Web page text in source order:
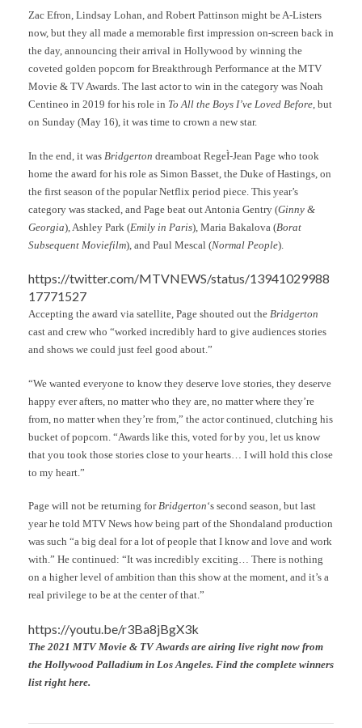
Zac Efron, Lindsay Lohan, and Robert Pattinson might be A-Listers
now, but they all made a memorable first impression on-screen back in
the day, announcing their arrival in Hollywood by winning the
coveted golden popcorn for Breakthrough Performance at the MTV
Movie & TV Awards. The last actor to win in the category was Noah
Centineo in 2019 for his role in To All the Boys I’ve Loved Before, but
on Sunday (May 16), it was time to crown a new star.
In the end, it was Bridgerton dreamboat RegeÌ-Jean Page who took
home the award for his role as Simon Basset, the Duke of Hastings, on
the first season of the popular Netflix period piece. This year’s
category was stacked, and Page beat out Antonia Gentry (Ginny &
Georgia), Ashley Park (Emily in Paris), Maria Bakalova (Borat
Subsequent Moviefilm), and Paul Mescal (Normal People).
https://twitter.com/MTVNEWS/status/13941029988
17771527
Accepting the award via satellite, Page shouted out the Bridgerton
cast and crew who “worked incredibly hard to give audiences stories
and shows we could just feel good about.”
“We wanted everyone to know they deserve love stories, they deserve
happy ever afters, no matter who they are, no matter where they’re
from, no matter when they’re from,” the actor continued, clutching his
bucket of popcorn. “Awards like this, voted for by you, let us know
that you took those stories close to your hearts… I will hold this close
to my heart.”
Page will not be returning forBridgerton‘s second season, but last
year he told MTV News how being part of the Shondaland production
was such “a big deal for a lot of people that I know and love and work
with.” He continued: “It was incredibly exciting… There is nothing
on a higher level of ambition than this show at the moment, and it’s a
real privilege to be at the center of that.”
https://youtu.be/r3Ba8jBgX3k
The 2021 MTV Movie & TV Awards are airing live right now from
the Hollywood Palladium in Los Angeles. Find the complete winners
list right here.